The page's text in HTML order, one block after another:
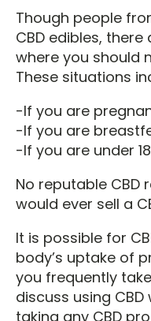
Though people
CBD edibles,
where you should
These situations
-If you are
-If you are
-If you are under
No reputable CBD
would ever sell a
It is possible for
body’s uptake of
you frequently
discuss using
taking any CBD